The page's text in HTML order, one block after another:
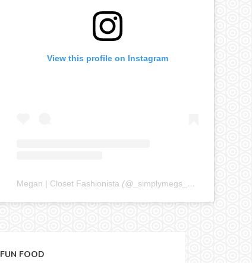
View this profile on Instagram
Megan | Closet Fashionista (@ _simplymegs_ ) • Instagram
FUN FOOD